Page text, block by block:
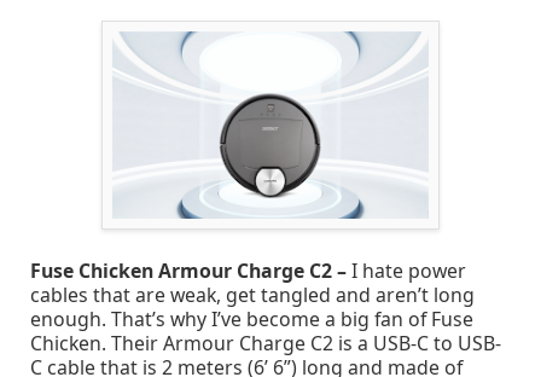
Fuse Chicken Armour Charge C2 –I hate power
cables that are weak, get tangled and aren’t long
enough. That’s why I’ve become a big fan of Fuse
Chicken. Their Armour Charge C2 is a USB-C to USB-
C cable that is 2 meters (6’ 6”) long and made of